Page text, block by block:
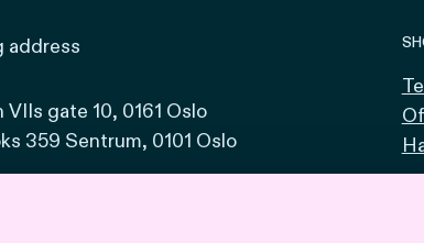
address
VIIs gate 10, 0161 Oslo
359 Sentrum, 0101 Oslo